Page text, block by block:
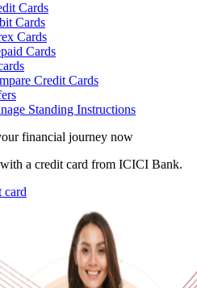
Cards
Cards
Cards
Cards
Credit Cards
Standing Instructions
financial journey now
a credit card from ICICI Bank.
card